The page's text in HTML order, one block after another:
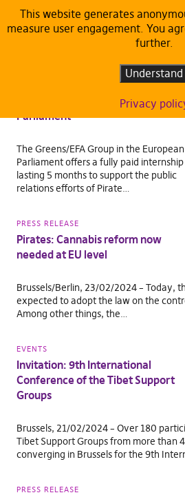
TAG:MIKULÁŠ PEKSA
Job offer: PR Internship with Pirate
Members of the European
Parliament
The Greens/EFA Group in the European
Parliament offers a fully paid internship
lasting 5 months to support the public
relations efforts of Pirate…
PRESS RELEASE
Pirates: Cannabis reform now
needed at EU level
Brussels/Berlin, 23/02/2024 – Today,
expected to adopt the law on the
Among other things, the…
EVENTS
Invitation: 9th International
Conference of the Tibet Support
Groups
Brussels, 21/02/2024 – Over 180
Tibet Support Groups from more than
converging in Brussels for the 9th
PRESS RELEASE
This website generates
measure user engagement. You
further.
Understand
Privacy